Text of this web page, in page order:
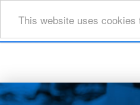
This website uses